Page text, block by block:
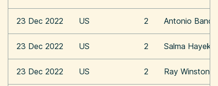
23 Dec 2022 US 2 Antonio
23 Dec 2022 US 2 Salma Hayek
23 Dec 2022 US 2 Ray Winstone